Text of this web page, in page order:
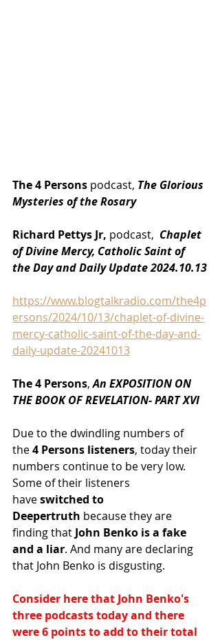
The 4 Persons podcast, The Glorious
Mysteries of the Rosary
Richard Pettys Jr, podcast, Chaplet
of Divine Mercy, Catholic Saint of
the Day and Daily Update 2024.10.13
https://www.blogtalkradio.com/the4p
ersons/2024/10/13/chaplet-of-divine-
mercy-catholic-saint-of-the-day-and-
daily-update-20241013
The 4 Persons, An EXPOSITION ON
THE BOOK OF REVELATION- PART XVI
Due to the dwindling numbers of
the 4 Persons listeners, today their
numbers continue to be very low.
Some of their listeners
have switched to
Deepertruth because they are
finding that John Benko is a fake
and a liar. And many are declaring
that John Benko is disgusting.
Consider here that John Benko's
three podcasts today and there
were 6 points to add to their total